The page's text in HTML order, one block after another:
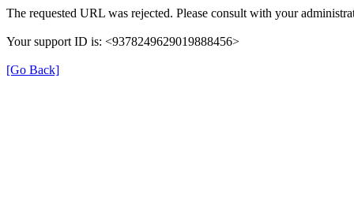
The requested URL was rejected. Please consult with your
Your support ID is: <9378249629019888456>
[Go Back]